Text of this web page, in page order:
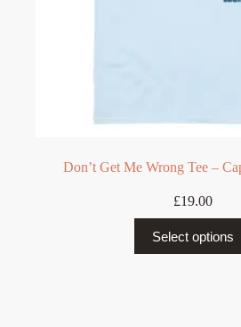
Don’t Get Me Wrong Tee –
£19.00
Select options
product
has